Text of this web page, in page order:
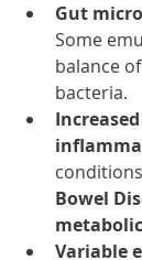
Gut
Some
balance
bacteria.
Bowel
Variable